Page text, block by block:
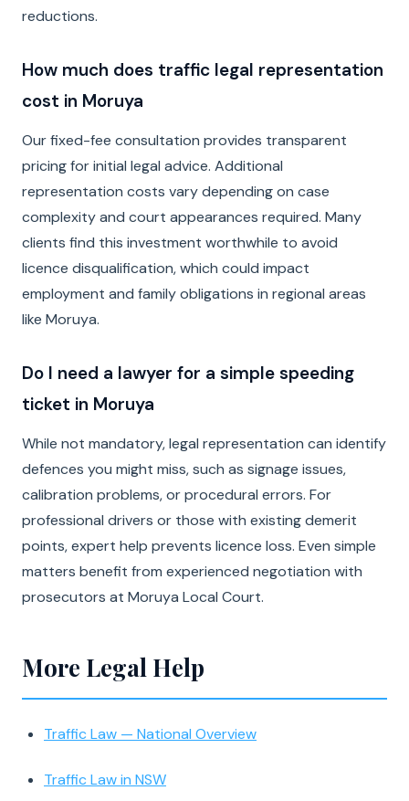
reductions.
How much does traffic legal representation
cost in Moruya
Our fixed-fee consultation provides transparent
pricing for initial legal advice. Additional
representation costs vary depending on case
complexity and court appearances required. Many
clients find this investment worthwhile to avoid
licence disqualification, which could impact
employment and family obligations in regional areas
like Moruya.
Do I need a lawyer for a simple speeding
ticket in Moruya
While not mandatory, legal representation can identify
defences you might miss, such as signage issues,
calibration problems, or procedural errors. For
professional drivers or those with existing demerit
points, expert help prevents licence loss. Even simple
matters benefit from experienced negotiation with
prosecutors at Moruya Local Court.
More Legal Help
Traffic Law — National Overview
Traffic Law in NSW